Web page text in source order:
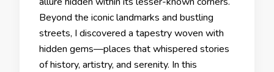
Beyond the iconic landmarks and bustling
streets, I discovered a tapestry woven with
hidden gems—places that whispered stories
of history, artistry, and serenity. In this